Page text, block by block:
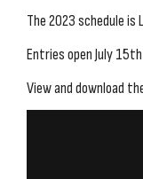
The 2023 schedule is
Entries open July
View and download